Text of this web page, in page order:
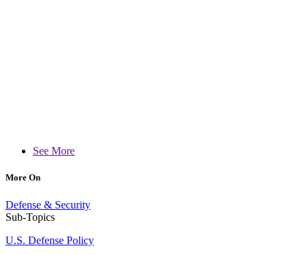
See More
More On
Defense & Security
Sub-Topics
U.S. Defense Policy